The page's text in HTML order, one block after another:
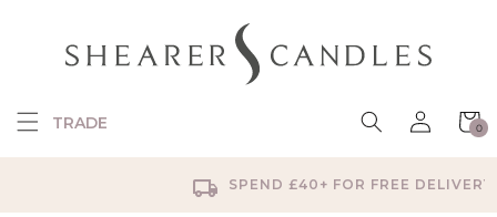
TRADE
Log
in
Cart
0
0
items
SPEND £40+ FOR FREE DELIVERY